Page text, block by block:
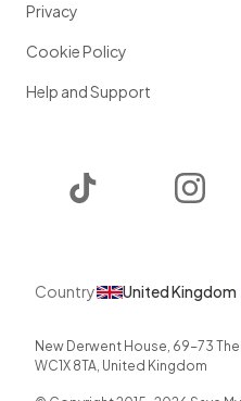
Privacy
Cookie Policy
Help and Support
Country United Kingdom
New Derwent House, 69-73
WC1X 8TA, United Kingdom